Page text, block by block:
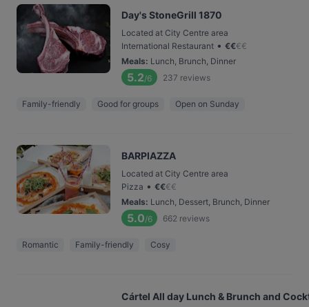
Day's StoneGrill 1870
Located at City Centre area
International Restaurant • €€€€
Meals: Lunch, Brunch, Dinner
5.2/6 237 reviews
Family-friendly Good for groups Open on Sunday
BARPIAZZA
Located at City Centre area
Pizza • €€€€
Meals: Lunch, Dessert, Brunch, Dinner
5.0/6 662 reviews
Romantic Family-friendly Cosy
Cártel All day Lunch & Brunch and